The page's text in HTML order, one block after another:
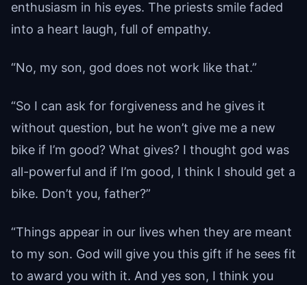
enthusiasm in his eyes. The priests smile faded
into a heart laugh, full of empathy.
“No, my son, god does not work like that.”
“So I can ask for forgiveness and he gives it
without question, but he won’t give me a new
bike if I’m good? What gives? I thought god was
all-powerful and if I’m good, I think I should get a
bike. Don’t you, father?”
“Things appear in our lives when they are meant
to my son. God will give you this gift if he sees fit
to award you with it. And yes son, I think you